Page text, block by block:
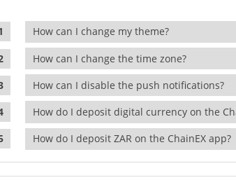
How can I change my theme?
How can I change the time zone?
How can I disable the push notifications?
How do I deposit digital currency on the
How do I deposit ZAR on the ChainEX app?